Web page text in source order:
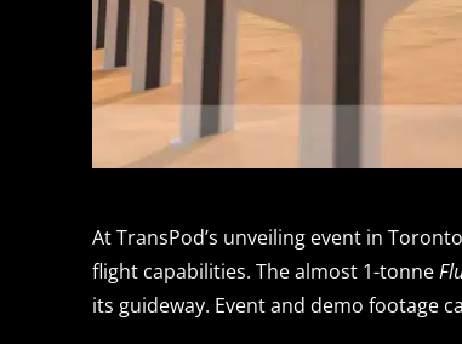
At TransPod’s unveiling event in
flight capabilities. The almost 1-tonne
its guideway. Event and demo footage